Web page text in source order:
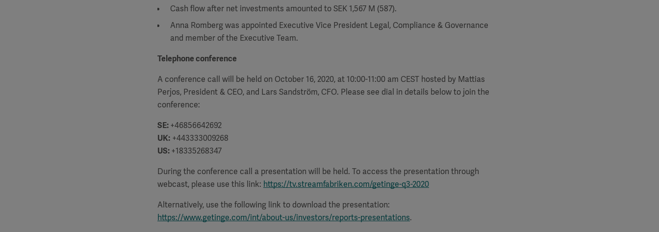
Cash flow after net investments amounted to SEK 1,567 M (587).
Anna Romberg was appointed Executive Vice President Legal, Compliance & Governance
and member of the Executive Team.
Telephone conference
A conference call will be held on October 16, 2020, at 10:00-11:00 am CEST hosted by Mattias
Perjos, President & CEO, and Lars Sandström, CFO. Please see dial in details below to join the
conference:
SE:+46856642692
UK: +443333009268
US:+18335268347
During the conference call a presentation will be held. To access the presentation through
webcast, please use this link: https://tv.streamfabriken.com/getinge-q3-2020
Alternatively, use the following link to download the presentation:
https://www.getinge.com/int/about-us/investors/reports-presentations.